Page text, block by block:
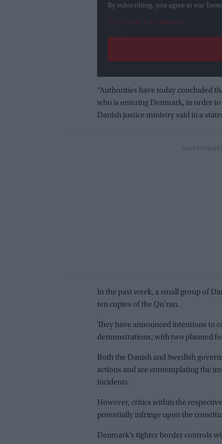
By subscribing, you agree to our
View Terms & Conditions
“Authorities have today concluded
who is entering Denmark, in order
Danish justice ministry said in a
In the past week, a small group of
ten copies of the Qu’ran.
They have announced intentions to
demonstrations, with two planned
Both the Danish and Swedish
actions and are contemplating the
incidents.
However, critics within the
potentially infringe upon the
Denmark’s tighter border controls